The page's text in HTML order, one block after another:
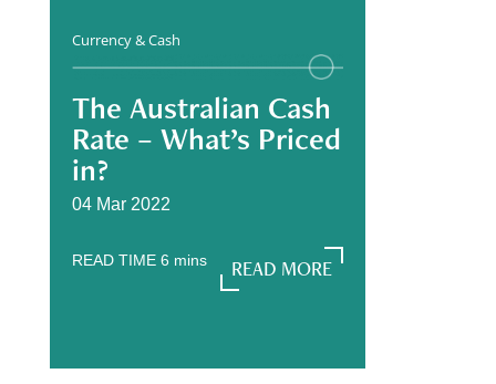
Currency & Cash
The Australian Cash
Rate – What’s Priced
in?
04 Mar 2022
READ TIME 6 mins
READ MORE
READ MORE